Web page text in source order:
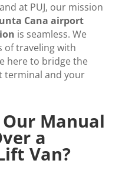
at PUJ, our mission
Cana airport
is seamless. We
of traveling with
here to bridge the
terminal and your
Manual
a
Van?